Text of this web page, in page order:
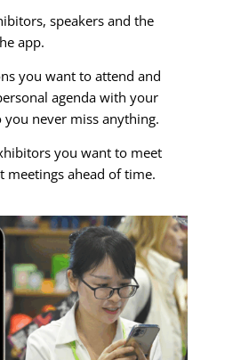
speakers and the
app.
you want to attend and
agenda with your
you never miss anything.
you want to meet
meetings ahead of time.